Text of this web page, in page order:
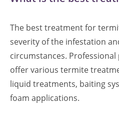
The best treatment for
severity of the infestation
circumstances.
offer various termite
liquid treatments, baiting
foam applications.